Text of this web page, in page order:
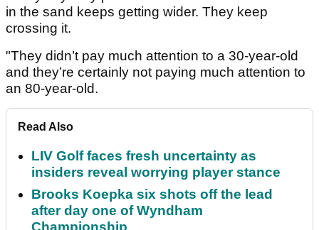
in the sand keeps getting wider. They keep
crossing it.
"They didn’t pay much attention to a 30-year-old
and they’re certainly not paying much attention to
an 80-year-old.
Read Also
LIV Golf faces fresh uncertainty as
insiders reveal worrying player stance
Brooks Koepka six shots off the lead
after day one of Wyndham
Championship